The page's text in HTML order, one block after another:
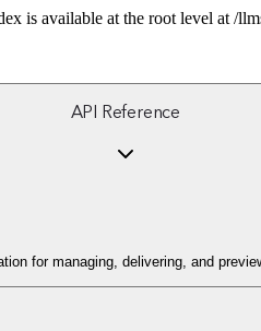
is available at the root level at /
API Reference
for managing, delivering, and